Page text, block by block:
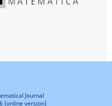
Journal
(online version)